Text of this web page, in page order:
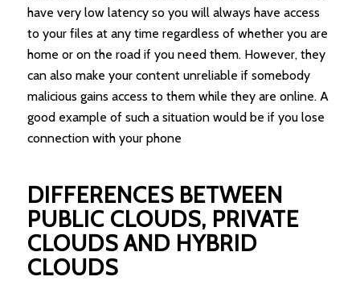
have very low latency so you will always have access
to your files at any time regardless of whether you are
home or on the road if you need them. However, they
can also make your content unreliable if somebody
malicious gains access to them while they are online. A
good example of such a situation would be if you lose
connection with your phone
DIFFERENCES BETWEEN
PUBLIC CLOUDS, PRIVATE
CLOUDS AND HYBRID
CLOUDS